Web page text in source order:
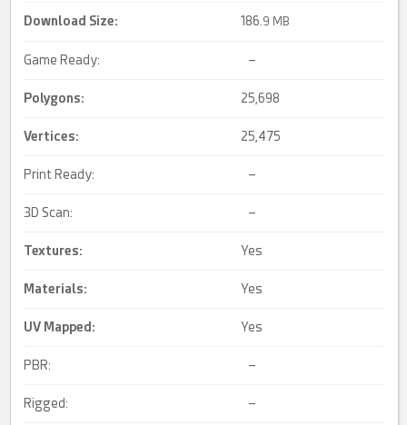
Download Size: 186.9 MB
Game Ready: –
Polygons: 25,698
Vertices: 25,475
Print Ready: –
3D Scan: –
Textures: Yes
Materials: Yes
UV Mapped : Yes
PBR: –
Rigged: –